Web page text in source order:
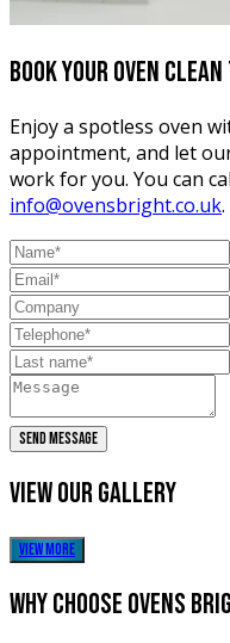
Book your oven
Enjoy a spotless oven
appointment, and let
work for you. You can
info@ovensbright.co.uk.
SEND MESSAGE
view ourgallery
view more
why choose ovens